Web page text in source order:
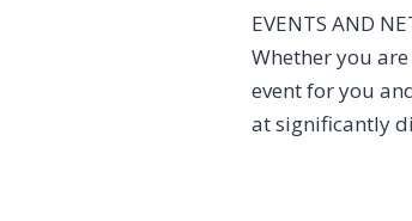
EVENTS AND
Whether you
event for you
at significantly